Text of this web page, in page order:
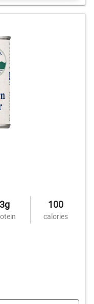
3g 100
calories